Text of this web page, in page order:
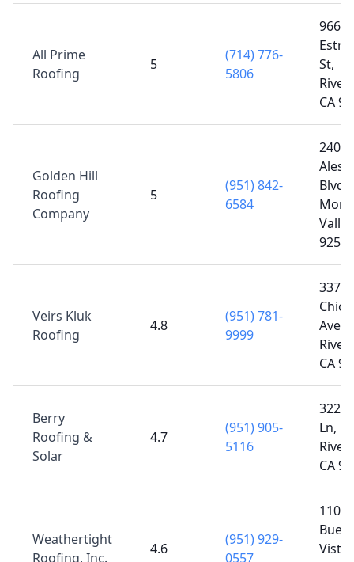
All Prime
Roofing
5
(714) 776-
5806
9663
St,
CA
Golden Hill
Roofing
Company
5
(951) 842-
6584
24060
Blvd,
92553
Veirs Kluk
Roofing
4.8
(951) 781-
9999
3371
Ave,
CA
Berry
Roofing &
Solar
4.7
(951) 905-
5116
3226
Ln,
CA
Weathertight
Roofing, Inc.
4.6
(951) 929-
0557
1100
Vista